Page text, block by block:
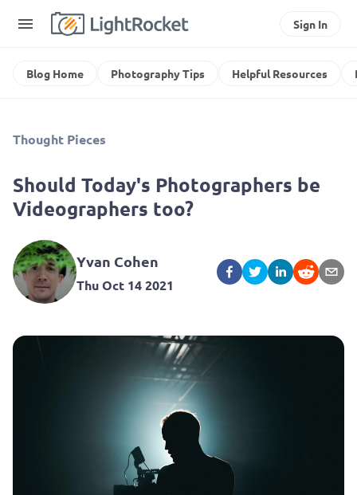
Sign In
Blog Home Photography Tips Helpful Resources
Thought Pieces
Should Today's Photographers be
Videographers too?
Yvan Cohen
Thu Oct 14 2021